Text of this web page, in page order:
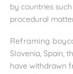
by countries
procedural
Reframing
Slovenia, Spain,
have withdrawn